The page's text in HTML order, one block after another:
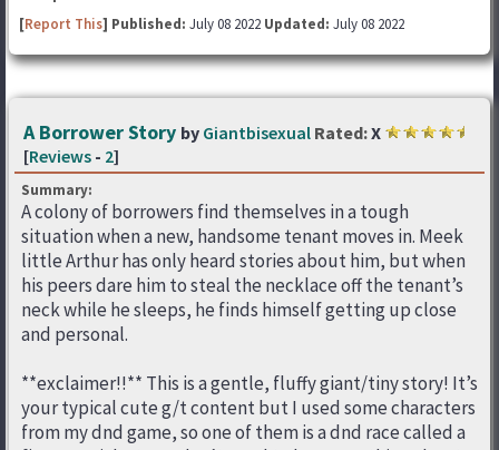
[Report This] Published: July 08 2022 Updated: July 08 2022
A Borrower Story by Giantbisexual Rated:X
[Reviews - 2]
Summary:
A colony of borrowers find themselves in a tough
situation when a new, handsome tenant moves in. Meek
little Arthur has only heard stories about him, but when
his peers dare him to steal the necklace off the tenant’s
neck while he sleeps, he finds himself getting up close
and personal.
**exclaimer!!** This is a gentle, fluffy giant/tiny story! It’s
your typical cute g/t content but I used some characters
from my dnd game, so one of them is a dnd race called a